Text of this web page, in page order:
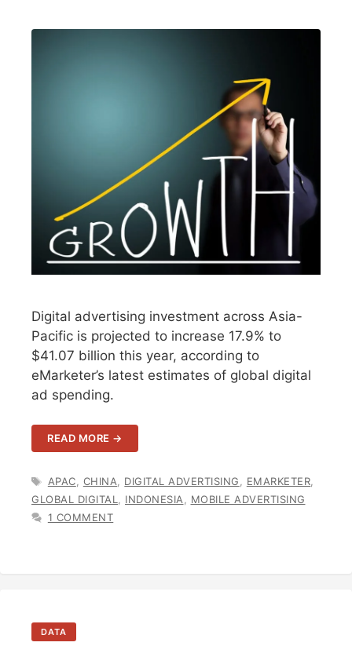
Digital advertising investment across Asia-
Pacific is projected to increase 17.9% to
$41.07 billion this year, according to
eMarketer’s latest estimates of global digital
ad spending.
READ MORE →
TAGS
APAC, CHINA, DIGITAL ADVERTISING, EMARKETER,
GLOBAL DIGITAL, INDONESIA, MOBILE ADVERTISING
1 COMMENT
DATA